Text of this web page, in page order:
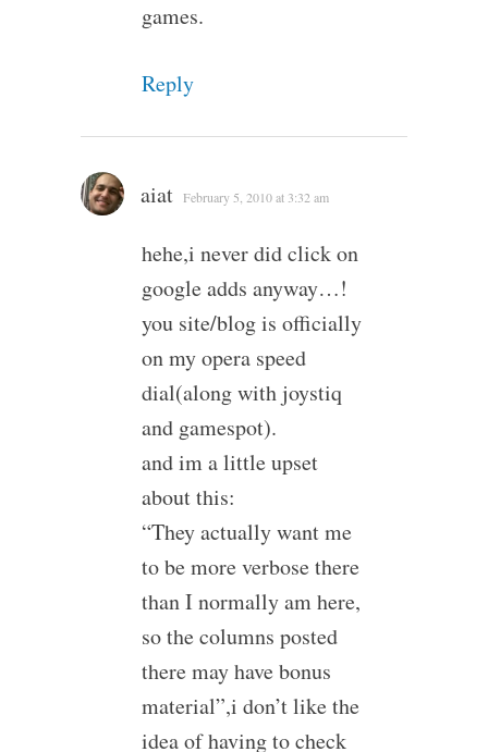
games.
Reply
aiat February 5, 2010 at 3:32 am
hehe,i never did click on
google adds anyway…!
you site/blog is officially
on my opera speed
dial(along with joystiq
and gamespot).
and im a little upset
about this:
“They actually want me
to be more verbose there
than I normally am here,
so the columns posted
there may have bonus
material”,i don’t like the
idea of having to check